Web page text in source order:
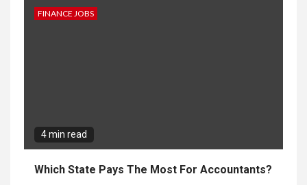
FINANCE JOBS
4 min read
Which State Pays The Most For Accountants?